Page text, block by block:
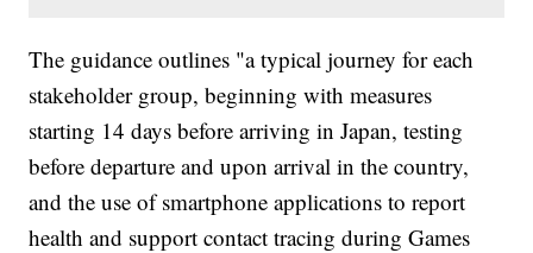
The guidance outlines "a typical journey for each
stakeholder group, beginning with measures
starting 14 days before arriving in Japan, testing
before departure and upon arrival in the country,
and the use of smartphone applications to report
health and support contact tracing during Games